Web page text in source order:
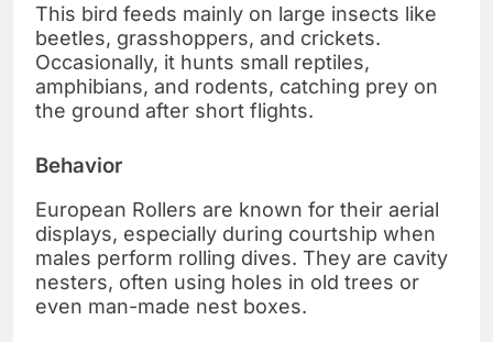
This bird feeds mainly on large insects like
beetles, grasshoppers, and crickets.
Occasionally, it hunts small reptiles,
amphibians, and rodents, catching prey on
the ground after short flights.
Behavior
European Rollers are known for their aerial
displays, especially during courtship when
males perform rolling dives. They are cavity
nesters, often using holes in old trees or
even man-made nest boxes.